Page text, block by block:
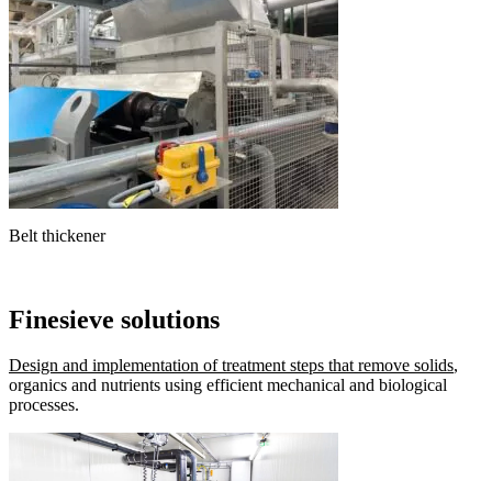
Belt thickener
Finesieve solutions
Design and implementation of treatment steps that remove solids,
organics and nutrients using efficient mechanical and biological
processes.